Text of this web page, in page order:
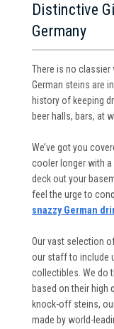
Distinctive
Germany
There is no classier
German steins are
history of keeping
beer halls, bars, at
We’ve got you
cooler longer with a
deck out your
feel the urge to
snazzy German
Our vast selection
our staff to include
collectibles. We do
based on their high
knock-off steins,
made by world-